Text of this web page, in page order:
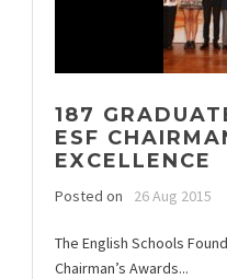
187
ESF
EXCELLENCE
Posted on 26 Aug 2015
The English Schools
Chairman’s Awards...